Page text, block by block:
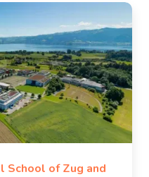
School of Zug and